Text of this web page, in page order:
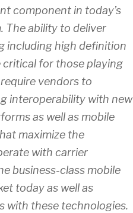
component in today’s
The ability to deliver
including high definition
critical for those playing
vendors to
interoperability with new
as well as mobile
maximize the
with carrier
business-class mobile
today as well as
with these technologies.